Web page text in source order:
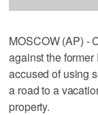
MOSCOW (AP) -
against the
accused of using
a road to a
property.